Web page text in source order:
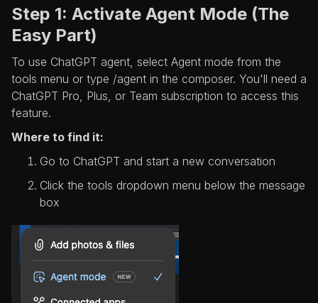
Step 1: Activate Agent Mode (The
Easy Part)
To use ChatGPT agent, select Agent mode from the
tools menu or type /agent in the composer. You'll need a
ChatGPT Pro, Plus, or Team subscription to access this
feature.
Where to find it:
Go to ChatGPT and start a new conversation
Click the tools dropdown menu below the message
box